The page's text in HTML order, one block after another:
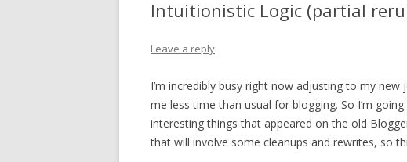
Intuitionistic Logic (partial
Leave a reply
I’m incredibly busy right now adjusting to my
me less time than usual for blogging. So I’m
interesting things that appeared on the old
that will involve some cleanups and rewrites, so